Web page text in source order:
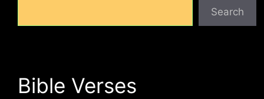
Search
Bible Verses